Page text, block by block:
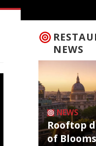
NEWS
NEWS
Rooftop
of